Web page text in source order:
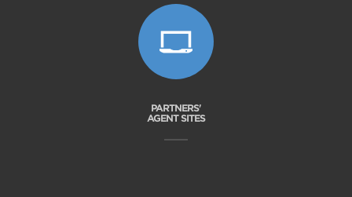
PARTNERS'
AGENT SITES